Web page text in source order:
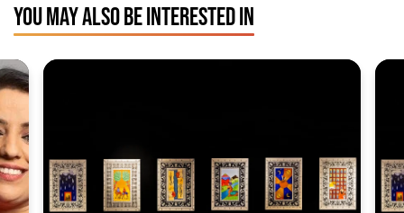
YOU MAY ALSO BE INTERESTED IN